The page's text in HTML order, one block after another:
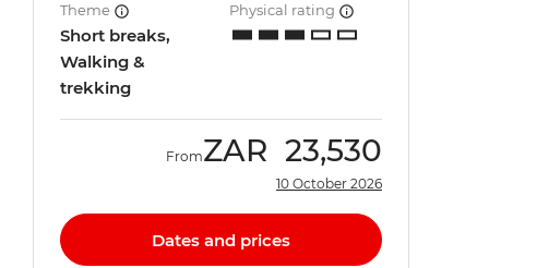
Theme
Short breaks,
Walking &
trekking
Physical rating
FromZAR 23,530
10 October 2026
Dates and prices